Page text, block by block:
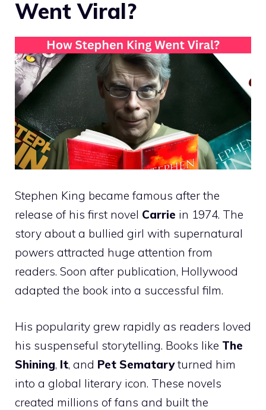
Went Viral?
Stephen King became famous after the
release of his first novel Carrie in 1974. The
story about a bullied girl with supernatural
powers attracted huge attention from
readers. Soon after publication, Hollywood
adapted the book into a successful film.
His popularity grew rapidly as readers loved
his suspenseful storytelling. Books like The
Shining, It, and Pet Semataryturned him
into a global literary icon. These novels
created millions of fans and built the